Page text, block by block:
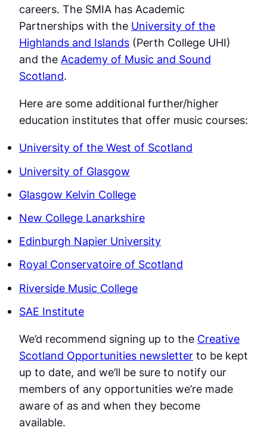
careers. The SMIA has Academic
Partnerships with the University of the
Highlands and Islands (Perth College UHI)
and the Academy of Music and Sound
Scotland.
Here are some additional further/higher
education institutes that offer music courses:
University of the West of Scotland
University of Glasgow
Glasgow Kelvin College
New College Lanarkshire
Edinburgh Napier University
Royal Conservatoire of Scotland
Riverside Music College
SAE Institute
We’d recommend signing up to the Creative
Scotland Opportunities newsletter to be kept
up to date, and we’ll be sure to notify our
members of any opportunities we’re made
aware of as and when they become
available.